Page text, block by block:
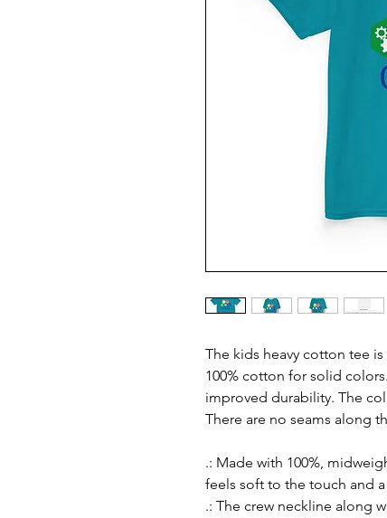
The kids heavy cotton tee
100% cotton for solid
improved durability. The
There are no seams along
.: Made with 100%,
feels soft to the touch and
.: The crew neckline along